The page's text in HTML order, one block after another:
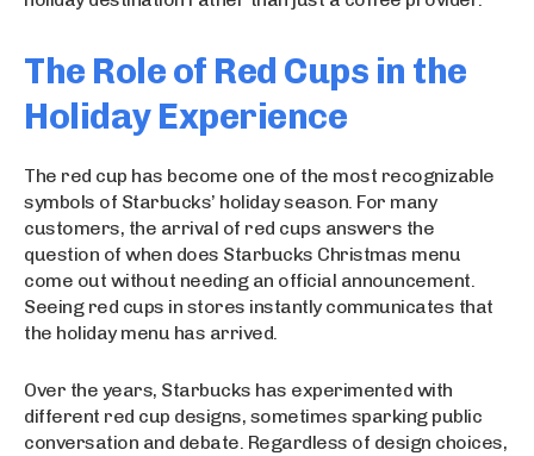
The Role of Red Cups in the
Holiday Experience
The red cup has become one of the most recognizable
symbols of Starbucks’ holiday season. For many
customers, the arrival of red cups answers the
question of when does Starbucks Christmas menu
come out without needing an official announcement.
Seeing red cups in stores instantly communicates that
the holiday menu has arrived.
Over the years, Starbucks has experimented with
different red cup designs, sometimes sparking public
conversation and debate. Regardless of design choices,